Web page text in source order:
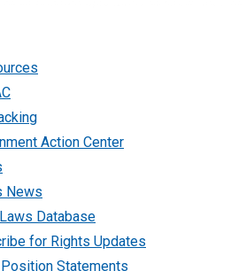
Action Center
News
Database
for Rights Updates
Statements